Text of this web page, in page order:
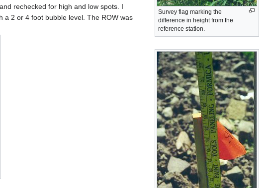
Survey flag marking the
difference in height from the
reference station.
rechecked for high and low spots. I
a 2 or 4 foot bubble level. The ROW was